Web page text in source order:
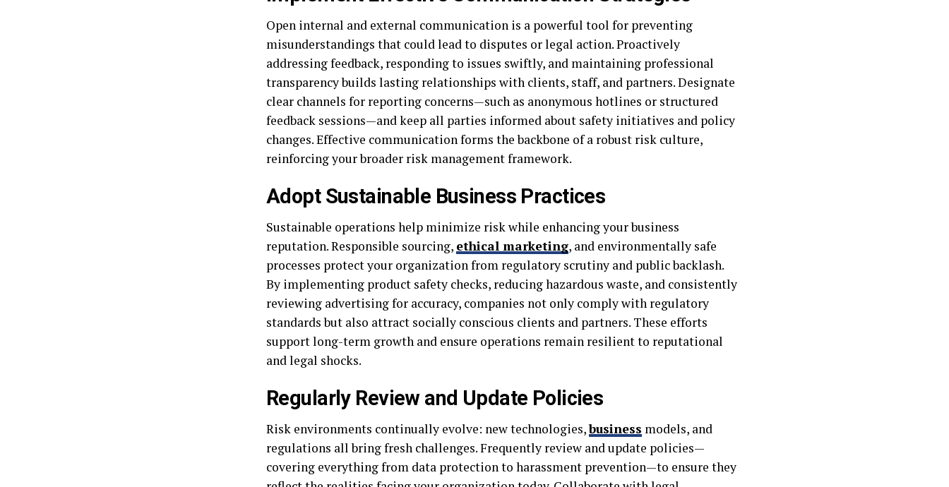
Open internal and external communication is a powerful tool for preventing
misunderstandings that could lead to disputes or legal action. Proactively
addressing feedback, responding to issues swiftly, and maintaining professional
transparency builds lasting relationships with clients, staff, and partners. Designate
clear channels for reporting concerns—such as anonymous hotlines or structured
feedback sessions—and keep all parties informed about safety initiatives and policy
changes. Effective communication forms the backbone of a robust risk culture,
reinforcing your broader risk management framework.
Adopt Sustainable Business Practices
Sustainable operations help minimize risk while enhancing your business
reputation. Responsible sourcing, ethical marketing, and environmentally safe
processes protect your organization from regulatory scrutiny and public backlash.
By implementing product safety checks, reducing hazardous waste, and consistently
reviewing advertising for accuracy, companies not only comply with regulatory
standards but also attract socially conscious clients and partners. These efforts
support long-term growth and ensure operations remain resilient to reputational
and legal shocks.
Regularly Review and Update Policies
Risk environments continually evolve: new technologies,business models, and
regulations all bring fresh challenges. Frequently review and update policies—
covering everything from data protection to harassment prevention—to ensure they